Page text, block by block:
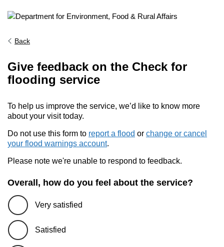
Back
Give feedback on the Check for
flooding service
To help us improve the service, we’d like to know more
about your visit today.
Do not use this form to report a flood or change or cancel
your flood warnings account.
Please note we're unable to respond to feedback.
Overall, how do you feel about the service?
Very satisfied
Satisfied